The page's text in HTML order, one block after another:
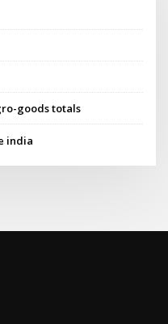
goods totals
india